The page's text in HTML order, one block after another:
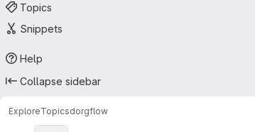
Topics
Snippets
Help
Collapse sidebar
ExploreTopicsdorgflow